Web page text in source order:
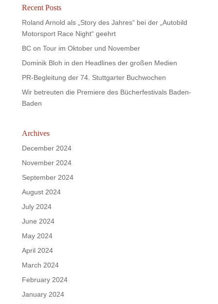
Recent Posts
Roland Arnold als „Story des Jahres“ bei der „Autobild
Motorsport Race Night“ geehrt
BC on Tour im Oktober und November
Dominik Bloh in den Headlines der großen Medien
PR-Begleitung der 74. Stuttgarter Buchwochen
Wir betreuten die Premiere des Bücherfestivals Baden-
Baden
Archives
December 2024
November 2024
September 2024
August 2024
July 2024
June 2024
May 2024
April 2024
March 2024
February 2024
January 2024